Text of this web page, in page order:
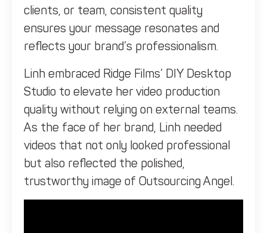
clients, or team, consistent quality
ensures your message resonates and
reflects your brand’s professionalism.
Linh embraced Ridge Films’ DIY Desktop
Studio to elevate her video production
quality without relying on external teams.
As the face of her brand, Linh needed
videos that not only looked professional
but also reflected the polished,
trustworthy image of Outsourcing Angel.